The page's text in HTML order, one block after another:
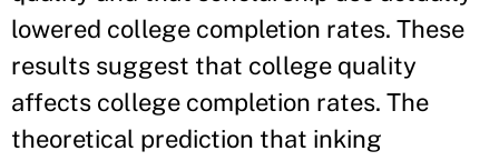
lowered college completion rates. These
results suggest that college quality
affects college completion rates. The
theoretical prediction that inking